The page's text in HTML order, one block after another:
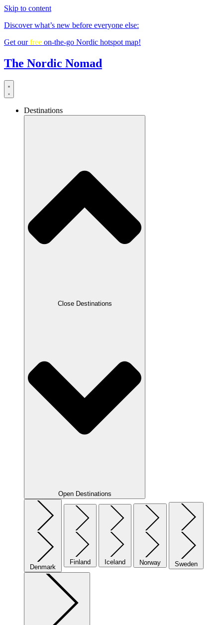
Skip to content
Discover what’s new before everyone else:
Get ourfree on-the-go Nordic hotspot map!
The Nordic Nomad
Destinations
Close Destinations
Open Destinations
Denmark
Finland Iceland Norway Sweden